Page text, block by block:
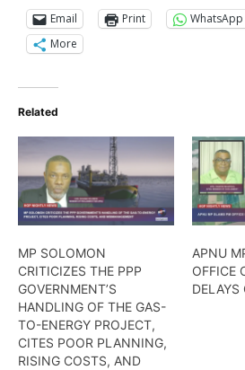
Email Print
WhatsApp
More
Related
MP SOLOMON
CRITICIZES THE PPP
GOVERNMENT’S
HANDLING OF THE GAS-
TO-ENERGY PROJECT,
CITES POOR PLANNING,
RISING COSTS, AND
APNU
OFFICE
DELAYS